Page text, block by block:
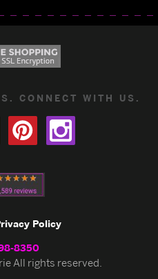
CONNECT WITH US.
Policy
8350
All rights reserved.